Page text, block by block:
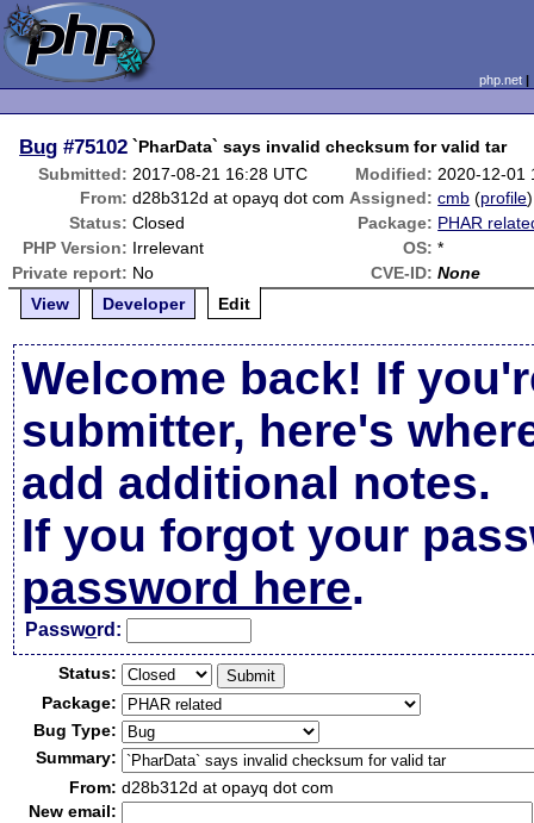
php.net
Bug #75102 `PharData` says invalid checksum for valid tar
Submitted: 2017-08-21 16:28 UTC Modified: 2020-12-01
From: d28b312d at opayq dot com Assigned: cmb (profile)
Status: Closed Package: PHAR
PHP Version: Irrelevant OS: *
Private report: No CVE-ID: None
View
Developer Edit
Welcome back! If
submitter, here's
add additional notes.
If you forgot your
password here.
Password:
Status:
Package:
Bug Type:
Summary:
From: d28b312d at opayq dot com
New email: